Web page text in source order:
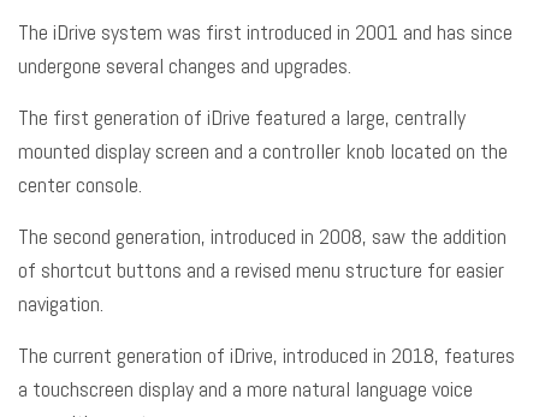
The iDrive system was first introduced in 2001 and has since
undergone several changes and upgrades.
The first generation of iDrive featured a large, centrally
mounted display screen and a controller knob located on the
center console.
The second generation, introduced in 2008, saw the addition
of shortcut buttons and a revised menu structure for easier
navigation.
The current generation of iDrive, introduced in 2018, features
a touchscreen display and a more natural language voice